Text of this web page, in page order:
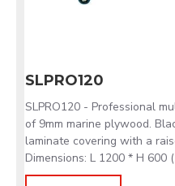
SLPRO120
SLPRO120 - Professional
of 9mm marine plywood.
laminate covering with a
Dimensions: L 1200 * H 600